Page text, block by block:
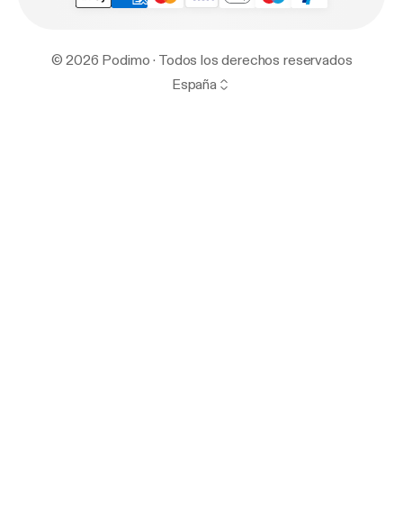
© 2026 Podimo · Todos los derechos reservados
España